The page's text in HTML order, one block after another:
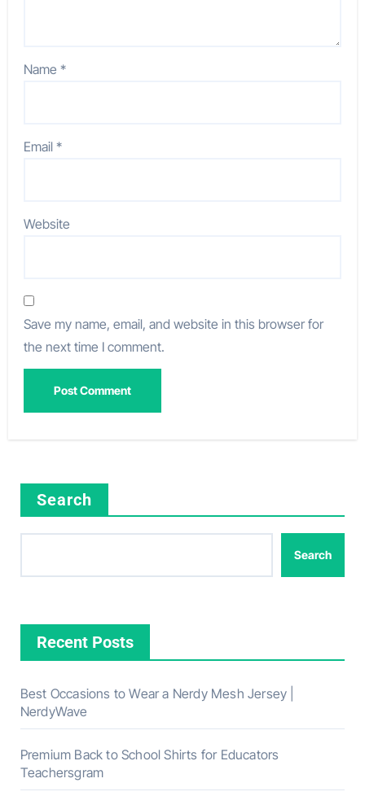
Name*
Email*
Website
Save my name, email, and website in this browser for
the next time I comment.
Search
Search
Recent Posts
Best Occasions to Wear a Nerdy Mesh Jersey |
NerdyWave
Premium Back to School Shirts for Educators
Teachersgram